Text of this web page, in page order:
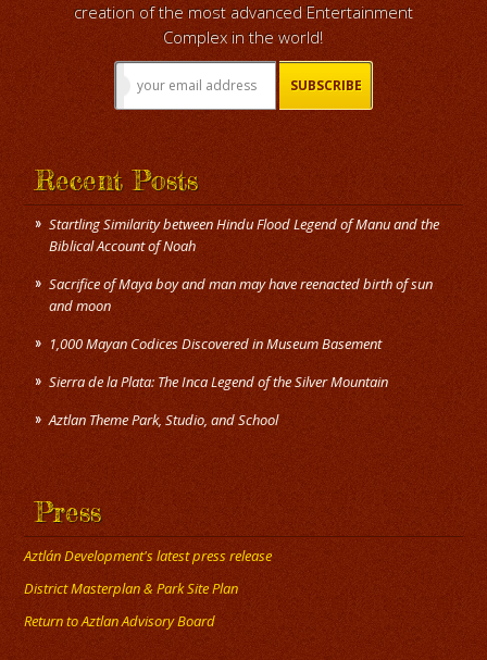
creation of the most advanced Entertainment
Complex in the world!
Recent Posts
Startling Similarity between Hindu Flood Legend of Manu and the
Biblical Account of Noah
Sacrifice of Maya boy and man may have reenacted birth of sun
and moon
1,000 Mayan Codices Discovered in Museum Basement
Sierra de la Plata: The Inca Legend of the Silver Mountain
Aztlan Theme Park, Studio, and School‏
Press
Aztlán Development's latest press release
District Masterplan & Park Site Plan
Return to Aztlan Advisory Board